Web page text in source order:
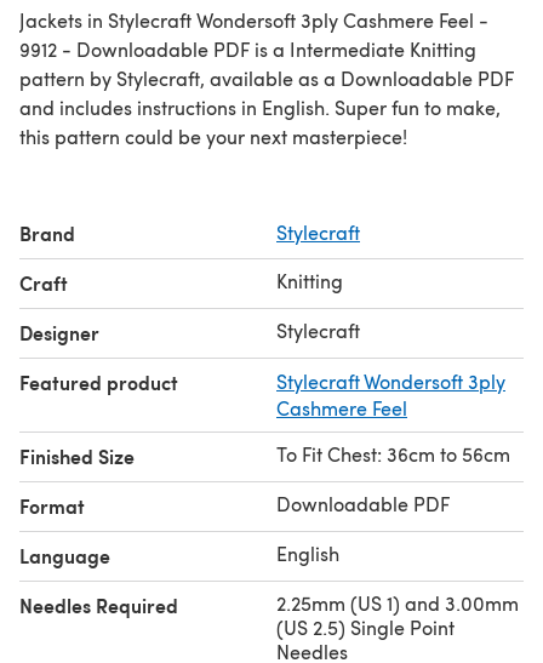
Jackets in Stylecraft Wondersoft 3ply Cashmere Feel -
9912 - Downloadable PDF is a Intermediate Knitting
pattern by Stylecraft, available as a Downloadable PDF
and includes instructions in English. Super fun to make,
this pattern could be your next masterpiece!
Brand Stylecraft
Craft Knitting
Designer Stylecraft
Featured product
Stylecraft Wondersoft 3ply
Cashmere Feel
Finished Size To Fit Chest: 36cm to 56cm
Format Downloadable PDF
Language English
Needles Required
2.25mm (US 1) and 3.00mm
(US 2.5) Single Point
Needles